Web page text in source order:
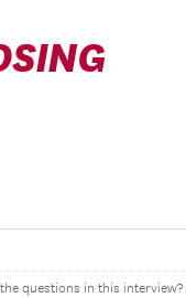
questions in this interview?